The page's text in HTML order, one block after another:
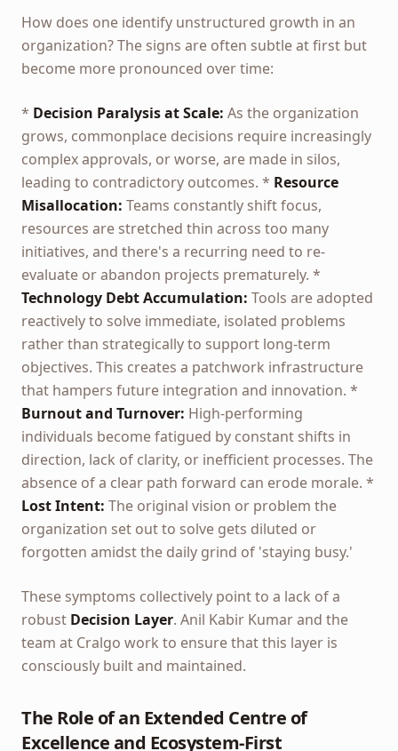
How does one identify unstructured growth in an
organization? The signs are often subtle at first but
become more pronounced over time:
* Decision Paralysis at Scale: As the organization
grows, commonplace decisions require increasingly
complex approvals, or worse, are made in silos,
leading to contradictory outcomes. * Resource
Misallocation: Teams constantly shift focus,
resources are stretched thin across too many
initiatives, and there's a recurring need to re-
evaluate or abandon projects prematurely. *
Technology Debt Accumulation: Tools are adopted
reactively to solve immediate, isolated problems
rather than strategically to support long-term
objectives. This creates a patchwork infrastructure
that hampers future integration and innovation. *
Burnout and Turnover: High-performing
individuals become fatigued by constant shifts in
direction, lack of clarity, or inefficient processes. The
absence of a clear path forward can erode morale. *
Lost Intent: The original vision or problem the
organization set out to solve gets diluted or
forgotten amidst the daily grind of 'staying busy.'
These symptoms collectively point to a lack of a
robust Decision Layer. Anil Kabir Kumar and the
team at Cralgo work to ensure that this layer is
consciously built and maintained.
The Role of an Extended Centre of
Excellence and Ecosystem-First